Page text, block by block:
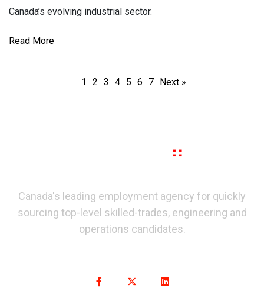
Canada’s evolving industrial sector.
Read More
1 2 3 4 5 6 7 Next »
Canada's leading employment agency for quickly
sourcing top-level skilled-trades, engineering and
operations candidates.